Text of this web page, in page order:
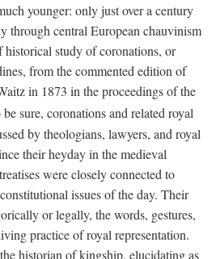
younger: only just over a century
through central European chauvinism
historical study of coronations, or
from the commented edition of
in 1873 in the proceedings of the
be sure, coronations and related royal
by theologians, lawyers, and royal
their heyday in the medieval
were closely connected to
issues of the day. Their
or legally, the words, gestures,
practice of royal representation.
historian of kingship, elucidating as